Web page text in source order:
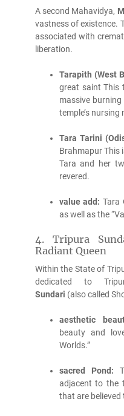
A second Mahavidya,
vastness of existence.
associated with
liberation.
Tarapith (West
great saint This
massive
temple’s nursing
Tara Tarini
Brahmapur This
Tara and her
revered.
value add: Tara
as well as the
4.
Tripura
Radiant Queen
Within the State of
dedicated to
Sundari (also called
aesthetic
beauty and
Worlds.”
sacred Pond:
adjacent to the
that are believed